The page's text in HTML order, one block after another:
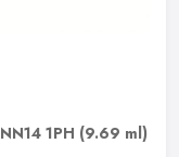
NN14 1PH (9.69 ml)